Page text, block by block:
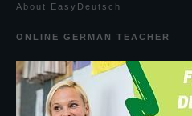
A bout Easy Deutsch
ONLINE GERMAN TEACHER